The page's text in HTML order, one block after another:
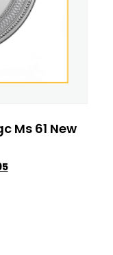
Ms 61 New